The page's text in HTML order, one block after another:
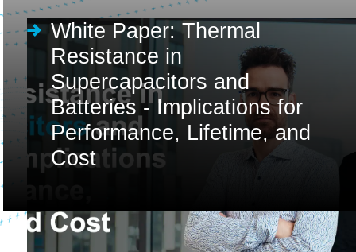
White Paper: Thermal
Resistance in
Supercapacitors and
Batteries - Implications for
Performance, Lifetime, and
Cost